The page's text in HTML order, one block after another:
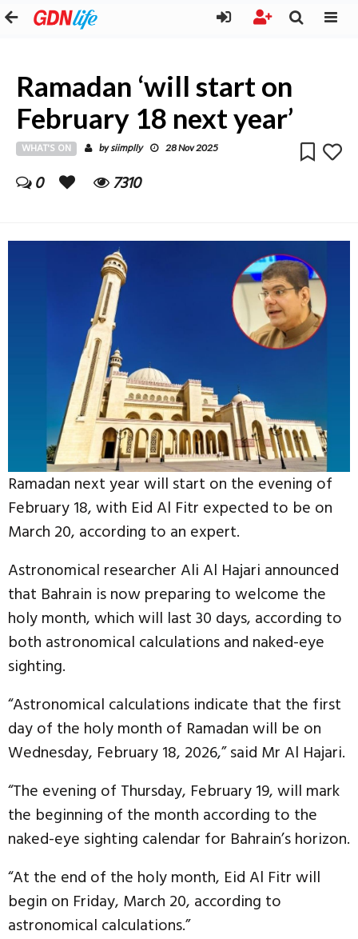
Ramadan ‘will start on
February 18 next year’
WHAT'S ON bysiimplly 28 Nov 2025
0 7310
Ramadan next year will start on the evening of
February 18, with Eid Al Fitr expected to be on
March 20, according to an expert.
Astronomical researcher Ali Al Hajari announced
that Bahrain is now preparing to welcome the
holy month, which will last 30 days, according to
both astronomical calculations and naked-eye
sighting.
“Astronomical calculations indicate that the first
day of the holy month of Ramadan will be on
Wednesday, February 18, 2026,” said Mr Al Hajari.
“The evening of Thursday, February 19, will mark
the beginning of the month according to the
naked-eye sighting calendar for Bahrain’s horizon.
“At the end of the holy month, Eid Al Fitr will
begin on Friday, March 20, according to
astronomical calculations.”